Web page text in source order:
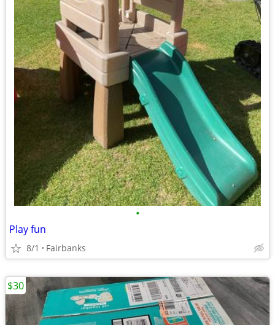
•
Play fun
8/1 Fairbanks
$30